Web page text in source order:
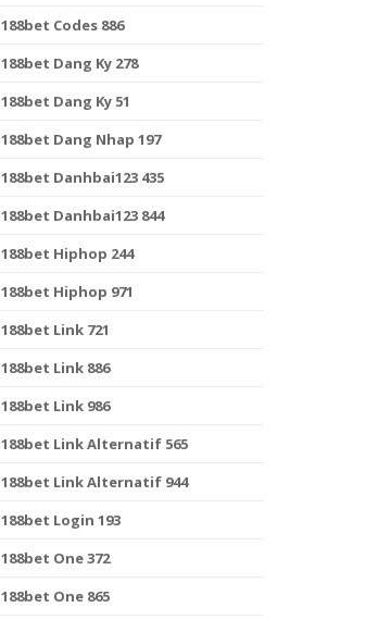
188bet Codes 886
188bet Dang Ky 278
188bet Dang Ky 51
188bet Dang Nhap 197
188bet Danhbai123 435
188bet Danhbai123 844
188bet Hiphop 244
188bet Hiphop 971
188bet Link 721
188bet Link 886
188bet Link 986
188bet Link Alternatif 565
188bet Link Alternatif 944
188bet Login 193
188bet One 372
188bet One 865